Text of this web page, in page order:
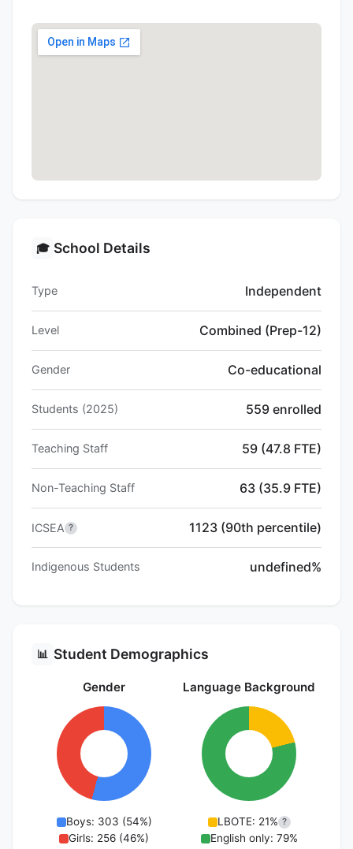
🎓 School Details
Type Independent
Level Combined (Prep-12)
Gender Co-educational
Students (2025) 559 enrolled
Teaching Staff 59 (47.8 FTE)
Non-Teaching Staff 63 (35.9 FTE)
ICSEA ? 1123 (90th percentile)
Indigenous Students undefined%
📊 Student Demographics
Gender
Boys: 303 (54%)
Girls: 256 (46%)
Language Background
LBOTE: 21% ?
English only: 79%